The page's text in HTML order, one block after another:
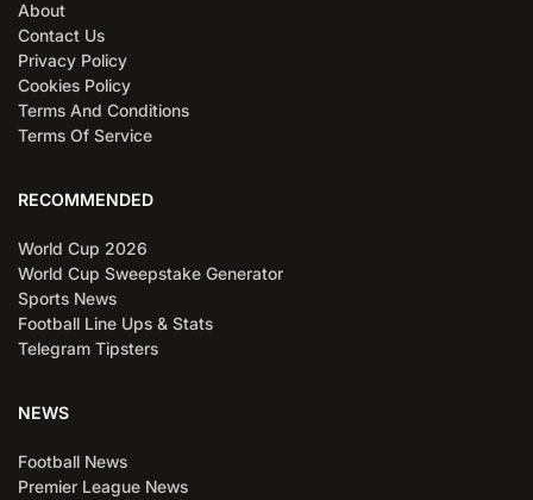
About
Contact Us
Privacy Policy
Cookies Policy
Terms And Conditions
Terms Of Service
RECOMMENDED
World Cup 2026
World Cup Sweepstake Generator
Sports News
Football Line Ups & Stats
Telegram Tipsters
NEWS
Football News
Premier League News